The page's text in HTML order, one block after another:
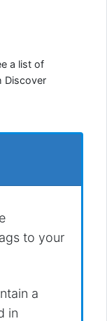
a list of
Discover
to your
a
in